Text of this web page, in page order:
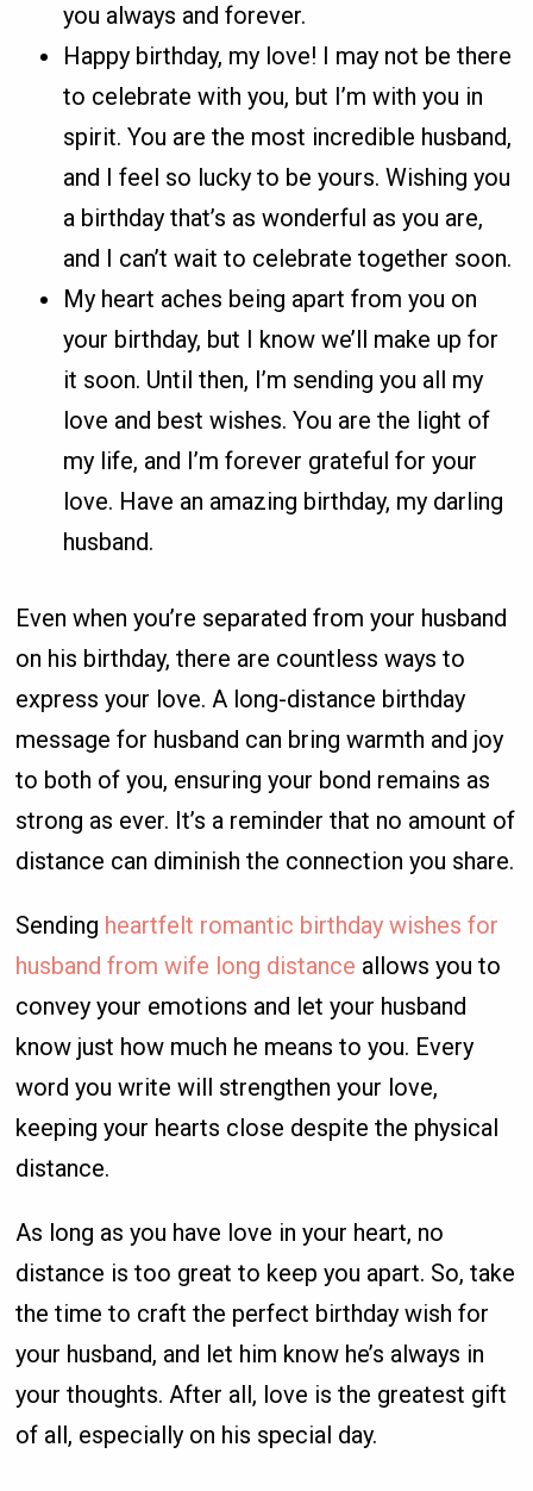
you always and forever.
Happy birthday, my love! I may not be there
to celebrate with you, but I’m with you in
spirit. You are the most incredible husband,
and I feel so lucky to be yours. Wishing you
a birthday that’s as wonderful as you are,
and I can’t wait to celebrate together soon.
My heart aches being apart from you on
your birthday, but I know we’ll make up for
it soon. Until then, I’m sending you all my
love and best wishes. You are the light of
my life, and I’m forever grateful for your
love. Have an amazing birthday, my darling
husband.
Even when you’re separated from your husband
on his birthday, there are countless ways to
express your love. A long-distance birthday
message for husband can bring warmth and joy
to both of you, ensuring your bond remains as
strong as ever. It’s a reminder that no amount of
distance can diminish the connection you share.
Sending heartfelt romantic birthday wishes for
husband from wife long distance allows you to
convey your emotions and let your husband
know just how much he means to you. Every
word you write will strengthen your love,
keeping your hearts close despite the physical
distance.
As long as you have love in your heart, no
distance is too great to keep you apart. So, take
the time to craft the perfect birthday wish for
your husband, and let him know he’s always in
your thoughts. After all, love is the greatest gift
of all, especially on his special day.